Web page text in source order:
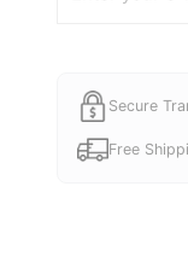
Secure
Free